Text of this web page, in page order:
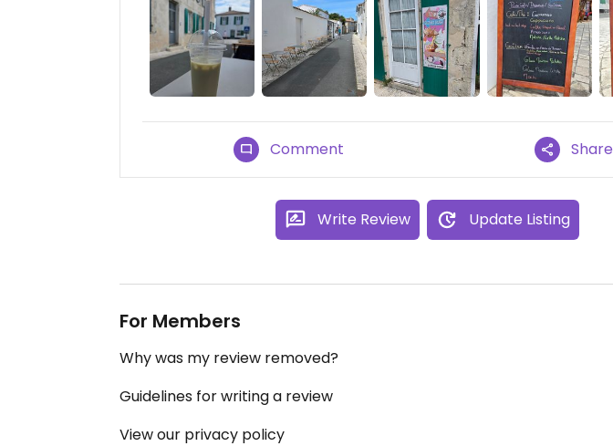
Comment Share
Write Review Update Listing
For Members
Why was my review removed?
Guidelines for writing a review
View our privacy policy